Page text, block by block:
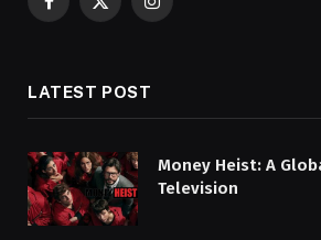
Facebook
X
Instagram
LATEST POST
Money Heist: A
Television